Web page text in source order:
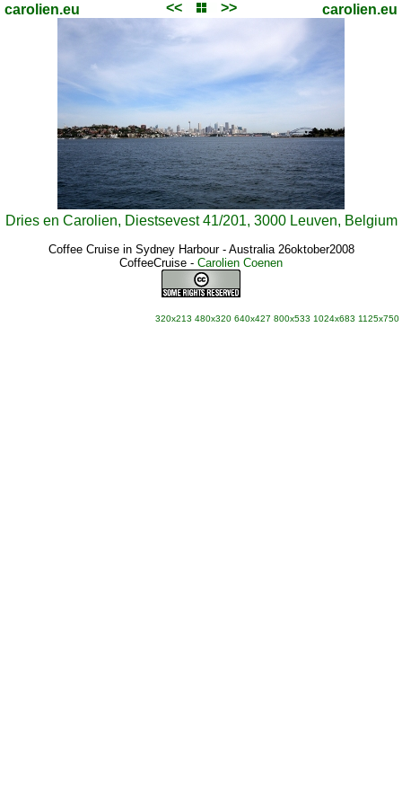
carolien.eu << >> carolien.eu
Dries en Carolien, Diestsevest 41/201, 3000 Leuven, Belgium
Coffee Cruise in Sydney Harbour - Australia 26oktober2008
CoffeeCruise - Carolien Coenen
320x213 480x320 640x427 800x533 1024x683 1125x750